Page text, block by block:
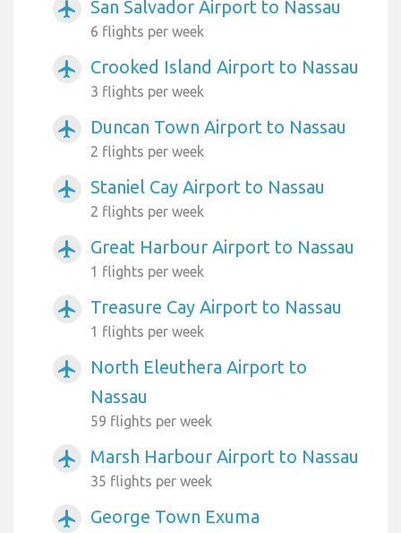
airplanemode_active San Salvador Airport to Nassau
6 flights per week
airplanemode_active Crooked Island Airport to Nassau
3 flights per week
airplanemode_active Duncan Town Airport to Nassau
2 flights per week
airplanemode_active Staniel Cay Airport to Nassau
2 flights per week
airplanemode_active Great Harbour Airport to Nassau
1 flights per week
airplanemode_active Treasure Cay Airport to Nassau
1 flights per week
airplanemode_active
North Eleuthera Airport to
Nassau
59 flights per week
airplanemode_active Marsh Harbour Airport to Nassau
35 flights per week
airplanemode_active George Town Exuma